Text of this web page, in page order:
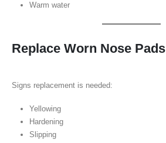
Warm water
Replace Worn Nose Pads
Signs replacement is needed:
Yellowing
Hardening
Slipping